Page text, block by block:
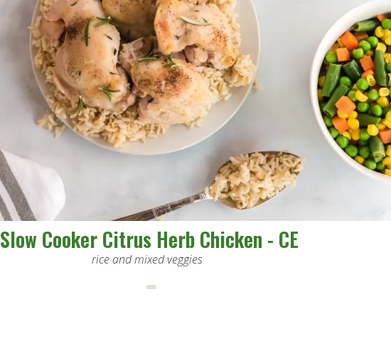
Slow Cooker Citrus Herb Chicken - CE
rice and mixed veggies